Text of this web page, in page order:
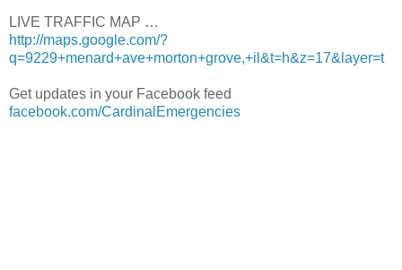
LIVE TRAFFIC MAP …
http://maps.google.com/?
q=9229+menard+ave+morton+grove,+il&t=h&z=17&layer=t
Get updates in your Facebook feed
facebook.com/CardinalEmergencies